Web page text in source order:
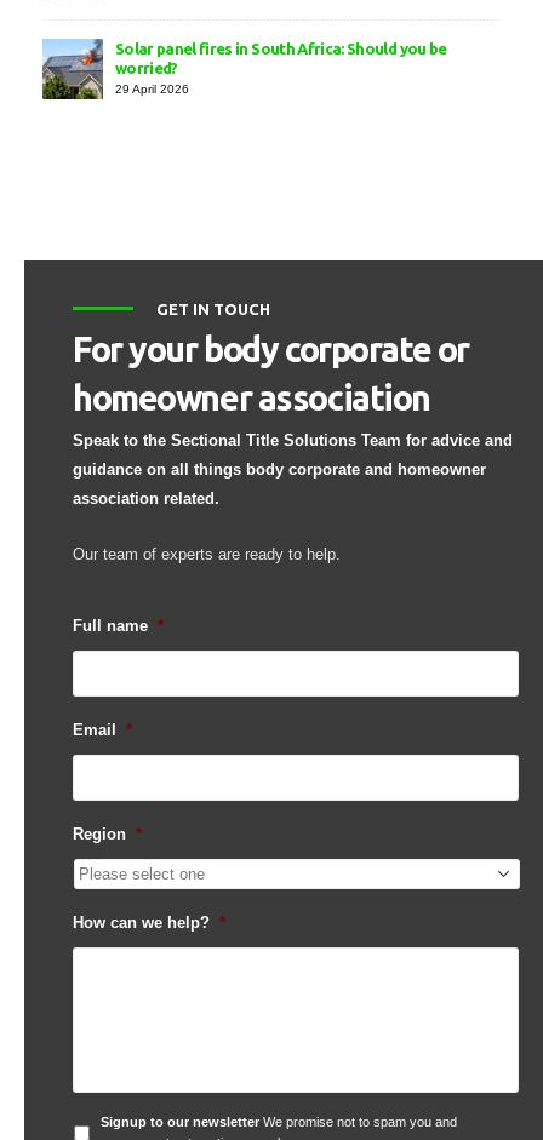
Solar panel fires in South Africa: Should you be
worried?
29 April 2026
GET IN TOUCH
For your body corporate or
homeowner association
Speak to the Sectional Title Solutions Team for advice and
guidance on all things body corporate and homeowner
association related.
Our team of experts are ready to help.
Full name *
Email *
Region *
How can we help? *
SignupSignup to our newsletter We promise not to spam you and